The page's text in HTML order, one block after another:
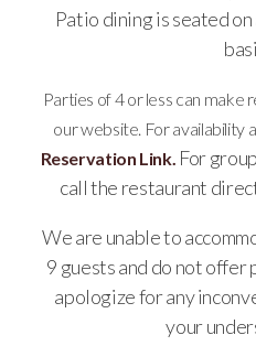
Patio dining is seated
Parties of 4 or less can
our website. For availability
Reservation Link. For
call the restaurant
We are unable to
9 guests and do not
apologize for any
your